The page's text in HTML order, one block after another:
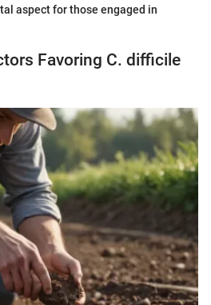
aspect for those engaged in
Favoring C. difficile